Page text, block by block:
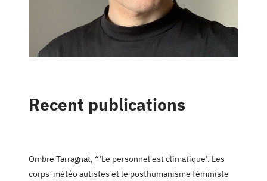
Recent publications
Ombre Tarragnat, “‘Le personnel est climatique’. Les
corps-météo autistes et le posthumanisme féministe